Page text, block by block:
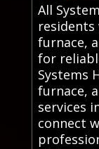
All
furnace,
for
Systems
furnace,
services
connect